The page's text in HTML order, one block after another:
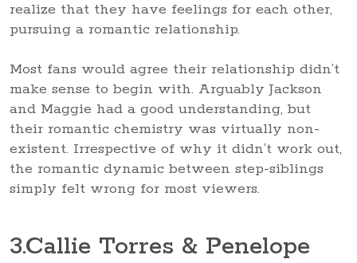
realize that they have feelings for each other,
pursuing a romantic relationship.
Most fans would agree their relationship didn’t
make sense to begin with. Arguably Jackson
and Maggie had a good understanding, but
their romantic chemistry was virtually non-
existent. Irrespective of why it didn’t work out,
the romantic dynamic between step-siblings
simply felt wrong for most viewers.
3.Callie Torres & Penelope